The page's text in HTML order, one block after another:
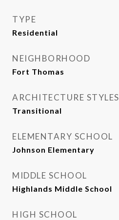
TYPE
Residential
NEIGHBORHOOD
Fort Thomas
ARCHITECTURE STYLES
Transitional
ELEMENTARY SCHOOL
Johnson Elementary
MIDDLE SCHOOL
Highlands Middle School
HIGH SCHOOL